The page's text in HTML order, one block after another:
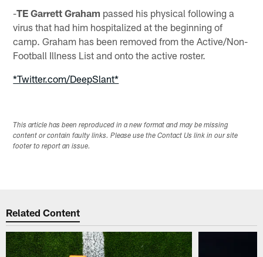
-TE Garrett Graham passed his physical following a
virus that had him hospitalized at the beginning of
camp. Graham has been removed from the Active/Non-
Football Illness List and onto the active roster.
*Twitter.com/DeepSlant*
This article has been reproduced in a new format and may be missing
content or contain faulty links. Please use the Contact Us link in our site
footer to report an issue.
Related Content